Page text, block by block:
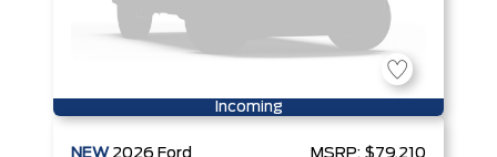
Incoming
NEW 2026 Ford MSRP: $79,210